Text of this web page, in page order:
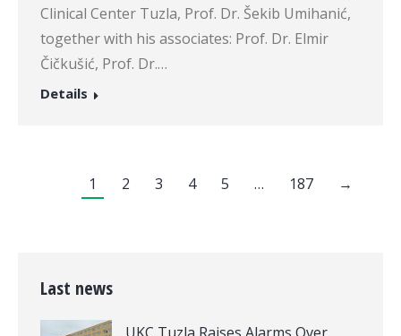
Clinical Center Tuzla, Prof. Dr. Šekib Umihanić,
together with his associates: Prof. Dr. Elmir
Čičkušić, Prof. Dr.…
Details
1 2 3 4 5 … 187 →
Last news